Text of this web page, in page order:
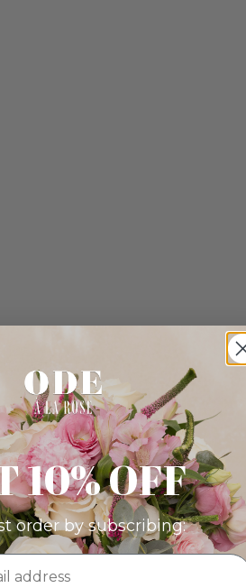
10% OFF
order by subscribing: